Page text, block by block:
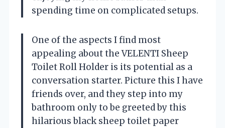
spending time on complicated setups.
One of the aspects I find most
appealing about the VELENTI Sheep
Toilet Roll Holder is its potential as a
conversation starter. Picture this I have
friends over, and they step into my
bathroom only to be greeted by this
hilarious black sheep toilet paper